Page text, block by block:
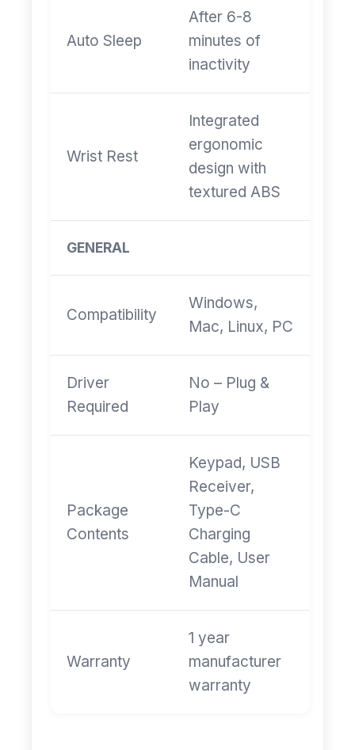
Auto Sleep
After 6-8
minutes of
inactivity
Wrist Rest
Integrated
ergonomic
design with
textured ABS
GENERAL
Compatibility
Windows,
Mac, Linux, PC
Driver
Required
No – Plug &
Play
Package
Contents
Keypad, USB
Receiver,
Type-C
Charging
Cable, User
Manual
Warranty
1 year
manufacturer
warranty